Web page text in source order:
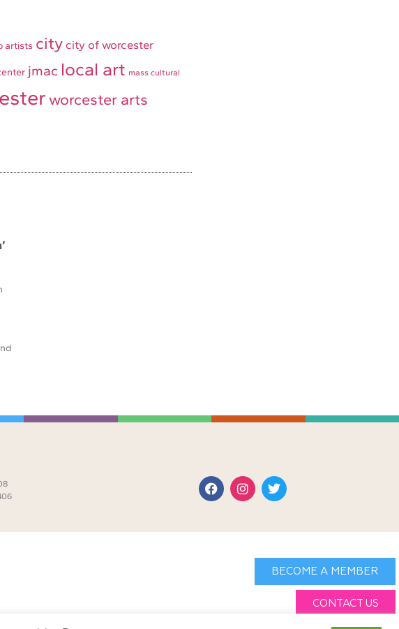
artists city city of worcester
jmac local art mass cultural
worcester arts
BECOME A MEMBER
CONTACT US